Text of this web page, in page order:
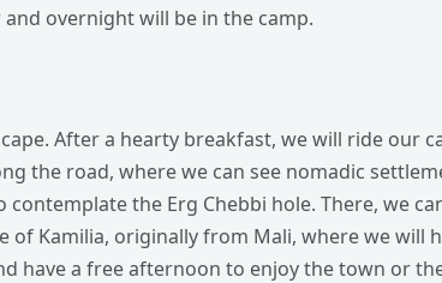
overnight will be in the camp.
After a hearty breakfast, we will ride our
the road, where we can see nomadic
the Erg Chebbi hole. There, we
Kamilia, originally from Mali, where we will
have a free afternoon to enjoy the town or